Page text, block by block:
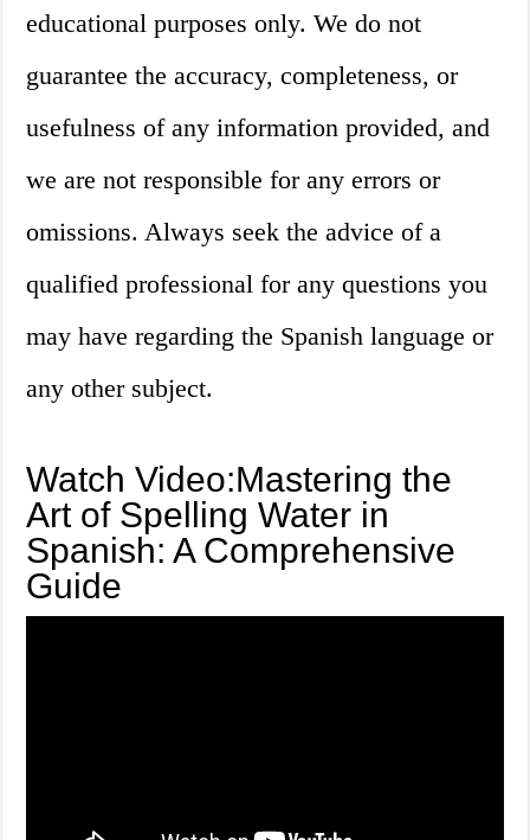
educational purposes only. We do not
guarantee the accuracy, completeness, or
usefulness of any information provided, and
we are not responsible for any errors or
omissions. Always seek the advice of a
qualified professional for any questions you
may have regarding the Spanish language or
any other subject.
Watch Video:Mastering the
Art of Spelling Water in
Spanish: A Comprehensive
Guide